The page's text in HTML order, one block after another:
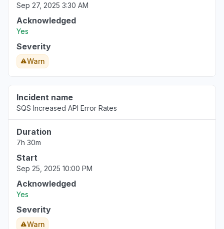
Sep 27, 2025 3:30 AM
Acknowledged
Yes
Severity
Warn
Incident name
SQS Increased API Error Rates
Duration
7h 30m
Start
Sep 25, 2025 10:00 PM
Acknowledged
Yes
Severity
Warn